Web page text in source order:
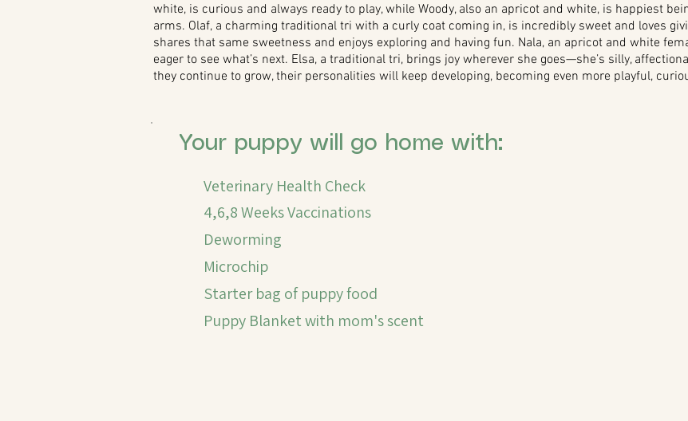
white, is curious and always ready to play, while Woody, also an apricot and white, is happiest
arms. Olaf, a charming traditional tri with a curly coat coming in, is incredibly sweet and loves
shares that same sweetness and enjoys exploring and having fun. Nala, an apricot and white
eager to see what’s next. Elsa, a traditional tri, brings joy wherever she goes—she’s silly,
they continue to grow, their personalities will keep developing, becoming even more playful,
Your puppy will go home with:
Veterinary Health Check
4,6,8 Weeks Vaccinations
Deworming
Microchip
Starter bag of puppy food
Puppy Blanket with mom's scent